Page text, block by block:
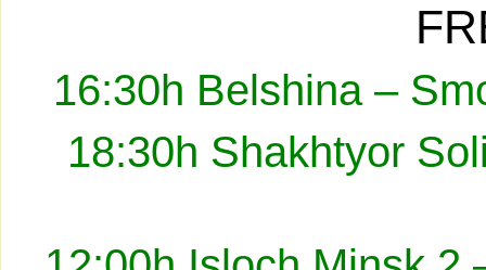
16:30h Belshina –
18:30h Shakhtyor